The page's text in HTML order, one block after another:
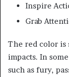
Inspire
Grab
The red color is
impacts. In
such as fury,